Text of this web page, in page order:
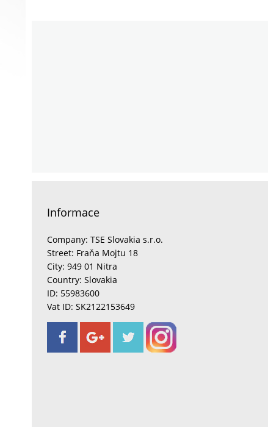
Informace
Company: TSE Slovakia s.r.o.
Street: Fraňa Mojtu 18
City: 949 01 Nitra
Country: Slovakia
ID: 55983600
Vat ID: SK2122153649